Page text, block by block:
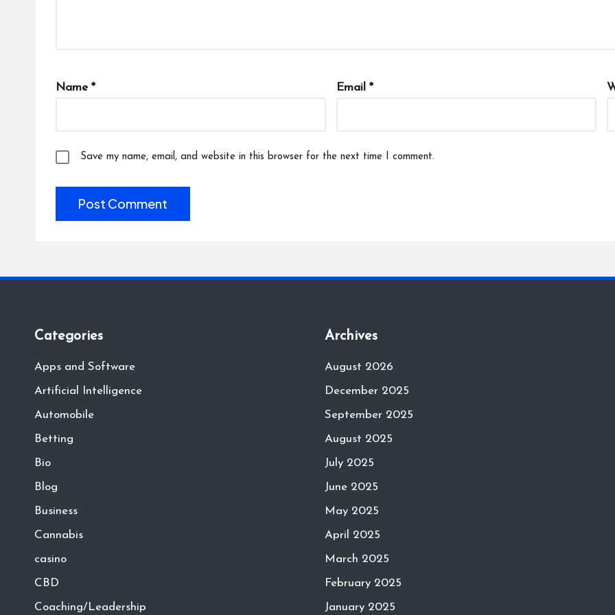
Name * Email *
Save my name, email, and website in this browser for the next time I comment.
Categories
Apps and Software
Artificial Intelligence
Automobile
Betting
Bio
Blog
Business
Cannabis
casino
CBD
Coaching/Leadership
Archives
August 2026
December 2025
September 2025
August 2025
July 2025
June 2025
May 2025
April 2025
March 2025
February 2025
January 2025